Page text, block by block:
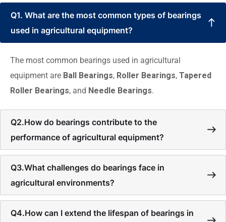
Q1. What are the most common types of bearings
used in agricultural equipment?
The most common bearings used in agricultural
equipment are Ball Bearings, Roller Bearings, Tapered
Roller Bearings, and Needle Bearings.
Q2.How do bearings contribute to the
performance of agricultural equipment?
Q3.What challenges do bearings face in
agricultural environments?
Q4.How can I extend the lifespan of bearings in